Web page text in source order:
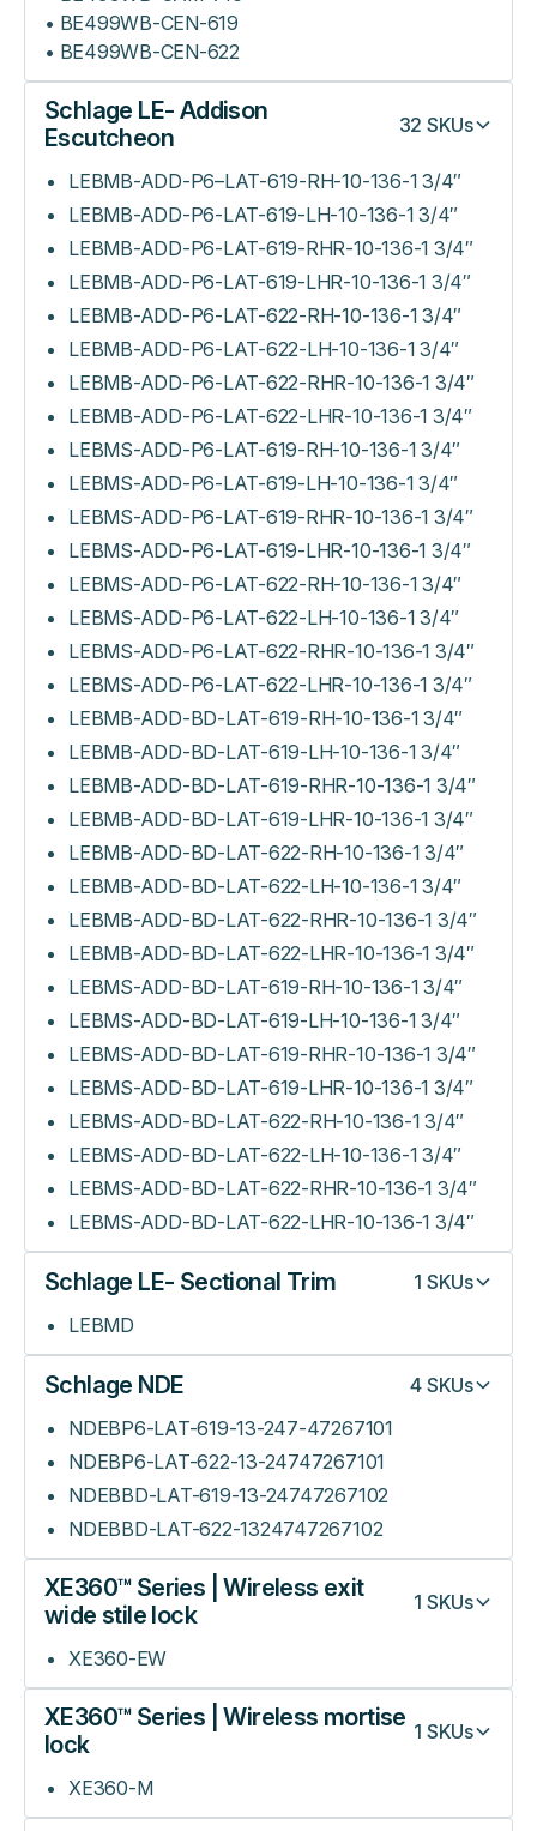
• BE499WB-CEN-619
• BE499WB-CEN-622
Schlage LE- Addison
Escutcheon
32 SKUs
LEBMB-ADD-P6–LAT-619-RH-10-136-1 3/4″
LEBMB-ADD-P6-LAT-619-LH-10-136-1 3/4″
LEBMB-ADD-P6-LAT-619-RHR-10-136-1 3/4″
LEBMB-ADD-P6-LAT-619-LHR-10-136-1 3/4″
LEBMB-ADD-P6-LAT-622-RH-10-136-1 3/4″
LEBMB-ADD-P6-LAT-622-LH-10-136-1 3/4″
LEBMB-ADD-P6-LAT-622-RHR-10-136-1 3/4″
LEBMB-ADD-P6-LAT-622-LHR-10-136-1 3/4″
LEBMS-ADD-P6-LAT-619-RH-10-136-1 3/4″
LEBMS-ADD-P6-LAT-619-LH-10-136-1 3/4″
LEBMS-ADD-P6-LAT-619-RHR-10-136-1 3/4″
LEBMS-ADD-P6-LAT-619-LHR-10-136-1 3/4″
LEBMS-ADD-P6-LAT-622-RH-10-136-1 3/4″
LEBMS-ADD-P6-LAT-622-LH-10-136-1 3/4″
LEBMS-ADD-P6-LAT-622-RHR-10-136-1 3/4″
LEBMS-ADD-P6-LAT-622-LHR-10-136-1 3/4″
LEBMB-ADD-BD-LAT-619-RH-10-136-1 3/4″
LEBMB-ADD-BD-LAT-619-LH-10-136-1 3/4″
LEBMB-ADD-BD-LAT-619-RHR-10-136-1 3/4″
LEBMB-ADD-BD-LAT-619-LHR-10-136-1 3/4″
LEBMB-ADD-BD-LAT-622-RH-10-136-1 3/4″
LEBMB-ADD-BD-LAT-622-LH-10-136-1 3/4″
LEBMB-ADD-BD-LAT-622-RHR-10-136-1 3/4″
LEBMB-ADD-BD-LAT-622-LHR-10-136-1 3/4″
LEBMS-ADD-BD-LAT-619-RH-10-136-1 3/4″
LEBMS-ADD-BD-LAT-619-LH-10-136-1 3/4″
LEBMS-ADD-BD-LAT-619-RHR-10-136-1 3/4″
LEBMS-ADD-BD-LAT-619-LHR-10-136-1 3/4″
LEBMS-ADD-BD-LAT-622-RH-10-136-1 3/4″
LEBMS-ADD-BD-LAT-622-LH-10-136-1 3/4″
LEBMS-ADD-BD-LAT-622-RHR-10-136-1 3/4″
LEBMS-ADD-BD-LAT-622-LHR-10-136-1 3/4″
Schlage LE- Sectional Trim 1 SKUs
LEBMD
Schlage NDE 4 SKUs
NDEBP6-LAT-619-13-247-47267101
NDEBP6-LAT-622-13-24747267101
NDEBBD-LAT-619-13-24747267102
NDEBBD-LAT-622-1324747267102
XE360™ Series | Wireless exit
wide stile lock
1 SKUs
XE360-EW
XE360™ Series | Wireless mortise
lock
1 SKUs
XE360-M